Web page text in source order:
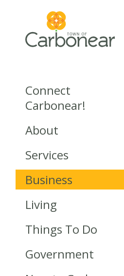
Connect
Carbonear!
About
Services
Business
Living
Things To Do
Government